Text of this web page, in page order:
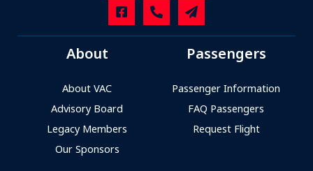
About
About VAC
Advisory Board
Legacy Members
Our Sponsors
Passengers
Passenger Information
FAQ Passengers
Request Flight